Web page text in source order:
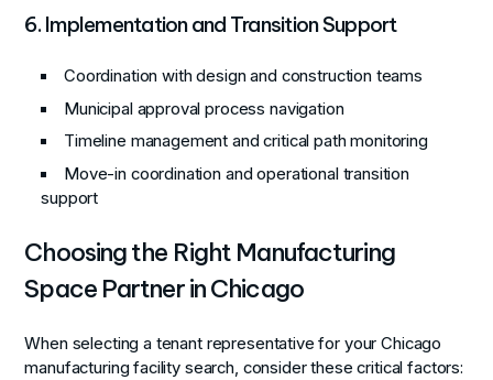
6. Implementation and Transition Support
Coordination with design and construction teams
Municipal approval process navigation
Timeline management and critical path monitoring
Move-in coordination and operational transition
support
Choosing the Right Manufacturing
Space Partner in Chicago
When selecting a tenant representative for your Chicago
manufacturing facility search, consider these critical factors: